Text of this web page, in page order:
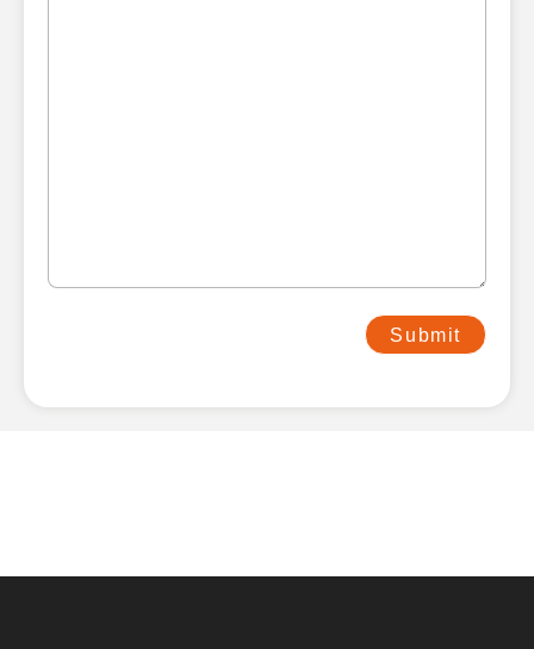
Submit